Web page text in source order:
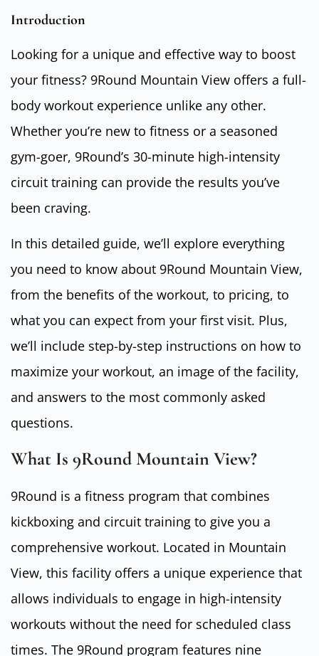
Introduction
Looking for a unique and effective way to boost
your fitness? 9Round Mountain View offers a full-
body workout experience unlike any other.
Whether you’re new to fitness or a seasoned
gym-goer, 9Round’s 30-minute high-intensity
circuit training can provide the results you’ve
been craving.
In this detailed guide, we’ll explore everything
you need to know about 9Round Mountain View,
from the benefits of the workout, to pricing, to
what you can expect from your first visit. Plus,
we’ll include step-by-step instructions on how to
maximize your workout, an image of the facility,
and answers to the most commonly asked
questions.
What Is 9Round Mountain View?
9Round is a fitness program that combines
kickboxing and circuit training to give you a
comprehensive workout. Located in Mountain
View, this facility offers a unique experience that
allows individuals to engage in high-intensity
workouts without the need for scheduled class
times. The 9Round program features nine